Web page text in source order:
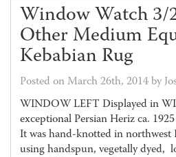
Window Watch 3/
Other Medium
Kebabian Rug
Posted on March 26th, 2014 by
WINDOW LEFT Displayed in
exceptional Persian Heriz ca.
It was hand-knotted in northwest
using handspun, vegetally dyed,